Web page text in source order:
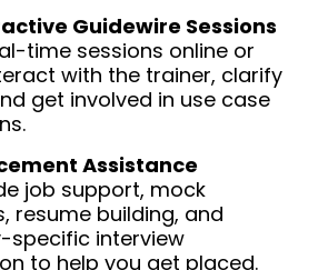
Guidewire Sessions
time sessions online or
with the trainer, clarify
get involved in use case
Assistance
job support, mock
resume building, and
specific interview
to help you get placed.